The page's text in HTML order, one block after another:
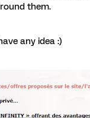
them.
any idea :)